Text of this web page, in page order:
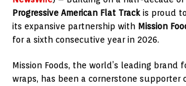
Progressive American Flat Track is proud
its expansive partnership with Mission
for a sixth consecutive year in 2026.
Mission Foods, the world’s leading brand
wraps, has been a cornerstone supporter